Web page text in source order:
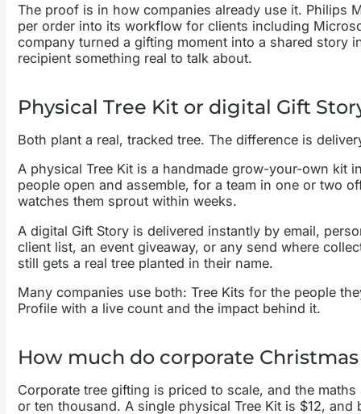
The proof is in how companies already use it. Philips
per order into its workflow for clients including
company turned a gifting moment into a shared story
recipient something real to talk about.
Physical Tree Kit or digital Gift
Both plant a real, tracked tree. The difference is
A physical Tree Kit is a handmade grow-your-own kit
people open and assemble, for a team in one or two
watches them sprout within weeks.
A digital Gift Story is delivered instantly by email,
client list, an event giveaway, or any send where
still gets a real tree planted in their name.
Many companies use both: Tree Kits for the people
Profile with a live count and the impact behind it.
How much do corporate
Corporate tree gifting is priced to scale, and the
or ten thousand. A single physical Tree Kit is $12,